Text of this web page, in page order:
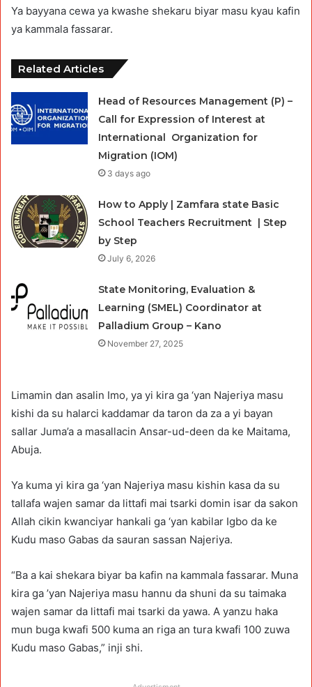
Ya bayyana cewa ya kwashe shekaru biyar masu kyau kafin
ya kammala fassarar.
Related Articles
Head of Resources Management (P) –
Call for Expression of Interest at
International Organization for
Migration (IOM)
3 days ago
How to Apply | Zamfara state Basic
School Teachers Recruitment | Step
by Step
July 6, 2026
State Monitoring, Evaluation &
Learning (SMEL) Coordinator at
Palladium Group – Kano
November 27, 2025
Limamin dan asalin Imo, ya yi kira ga ‘yan Najeriya masu
kishi da su halarci kaddamar da taron da za a yi bayan
sallar Juma’a a masallacin Ansar-ud-deen da ke Maitama,
Abuja.
Ya kuma yi kira ga ‘yan Najeriya masu kishin kasa da su
tallafa wajen samar da littafi mai tsarki domin isar da sakon
Allah cikin kwanciyar hankali ga ‘yan kabilar Igbo da ke
Kudu maso Gabas da sauran sassan Najeriya.
“Ba a kai shekara biyar ba kafin na kammala fassarar. Muna
kira ga ’yan Najeriya masu hannu da shuni da su taimaka
wajen samar da littafi mai tsarki da yawa. A yanzu haka
mun buga kwafi 500 kuma an riga an tura kwafi 100 zuwa
Kudu maso Gabas,” inji shi.